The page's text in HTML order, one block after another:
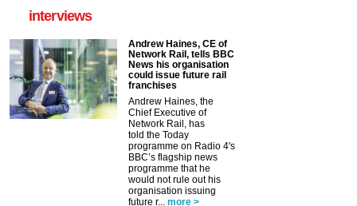
interviews
Andrew Haines, CE of
Network Rail, tells BBC
News his organisation
could issue future rail
franchises
Andrew Haines, the
Chief Executive of
Network Rail, has
told the Today
programme on Radio 4's
BBC’s flagship news
programme that he
would not rule out his
organisation issuing
future r... more >